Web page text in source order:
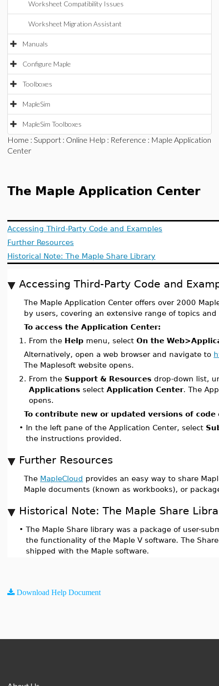
Worksheet Compatibility Issues
Worksheet Migration Assistant
Manuals
Configure Maple
Toolboxes
MapleSim
MapleSim Toolboxes
Home : Support : Online Help : Reference : Maple Application
Center
The Maple Application Center
Accessing Third-Party Code and Examples
Further Resources
Historical Note: The Maple Share Library
Accessing Third-Party Code and
The Maple Application Center offers over 2000
by users, covering an extensive range of topics and
To access the Application Center:
1. From the Help menu, select On the
Alternatively, open a web browser and navigate to
The Maplesoft website opens.
2. From the Support & Resources drop-down list,
Applications select Application Center. The
opens.
To contribute new or updated versions of code
• In the left pane of the Application Center, select
the instructions provided.
Further Resources
The MapleCloud provides an easy way to share
Maple documents (known as workbooks), or
Historical Note: The Maple Share
• The Maple Share library was a package of user-
the functionality of the Maple V software. The
shipped with the Maple software.
Download Help Document